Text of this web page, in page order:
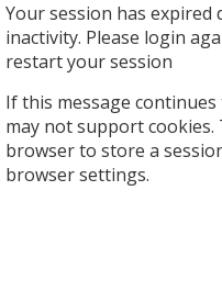
Your session has
inactivity. Please login
restart your session
If this message
may not support
browser to store a
browser settings.